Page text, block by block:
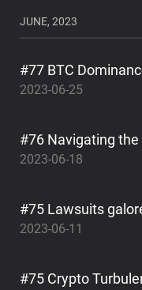
JUNE, 2023
#77 BTC
2023-06-25
#76 Navigating
2023-06-18
#75 Lawsuits
2023-06-11
#75 Crypto